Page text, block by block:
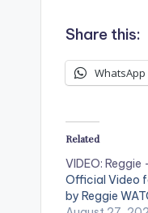
Share this:
WhatsApp
Related
VIDEO:
Official Video
by Reggie